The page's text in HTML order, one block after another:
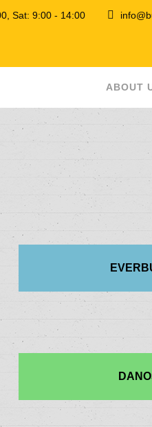
Sat: 9:00 - 14:00
ABOUT